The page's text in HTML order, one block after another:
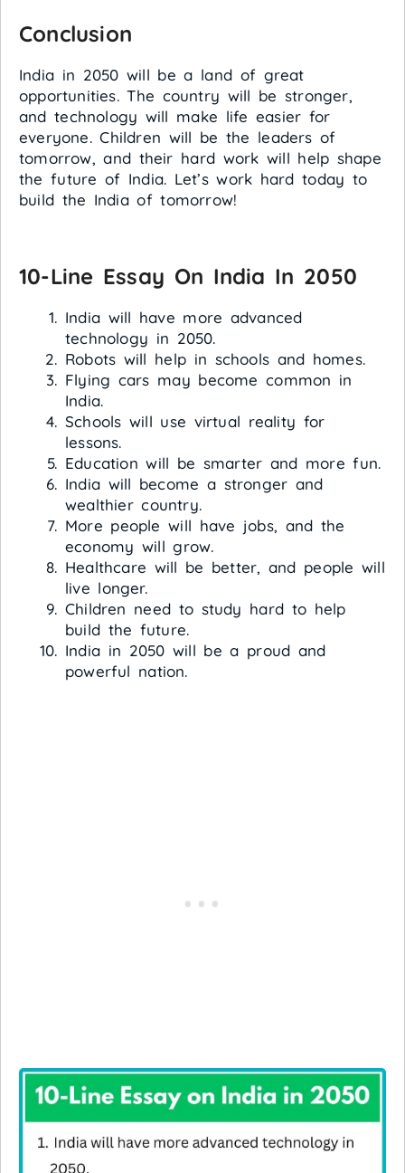
Conclusion
India in 2050 will be a land of great
opportunities. The country will be stronger,
and technology will make life easier for
everyone. Children will be the leaders of
tomorrow, and their hard work will help shape
the future of India. Let’s work hard today to
build the India of tomorrow!
10-Line Essay On India In 2050
India will have more advanced
technology in 2050.
Robots will help in schools and homes.
Flying cars may become common in
India.
Schools will use virtual reality for
lessons.
Education will be smarter and more fun.
India will become a stronger and
wealthier country.
More people will have jobs, and the
economy will grow.
Healthcare will be better, and people will
live longer.
Children need to study hard to help
build the future.
India in 2050 will be a proud and
powerful nation.